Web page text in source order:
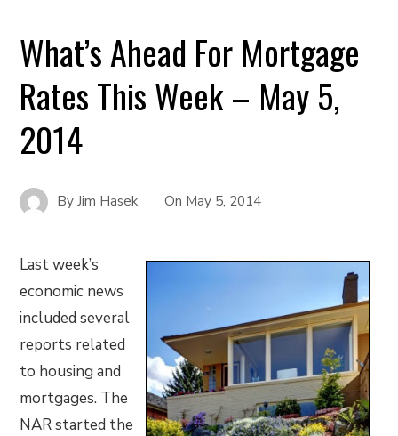
What’s Ahead For Mortgage
Rates This Week – May 5,
2014
ByJim Hasek On May 5, 2014
Last week’s
economic news
included several
reports related
to housing and
mortgages. The
NAR started the